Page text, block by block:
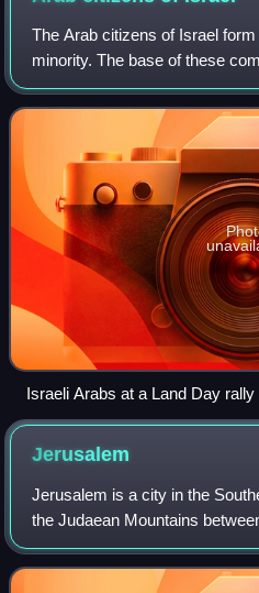
The Arab citizens of Israel
minority. The base of these
Jewish former Palestinian
the territory that w
Israeli Arabs at a Land Day
Jerusalem
Jerusalem is a city in the
the Judaean Mountains
Dead Sea. It is one of the
considered a holy city